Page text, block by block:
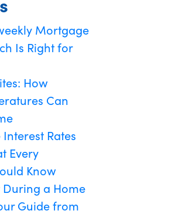
Mortgage
Is Right for
How
Can
Rates
Every
Know
During a Home
Guide from